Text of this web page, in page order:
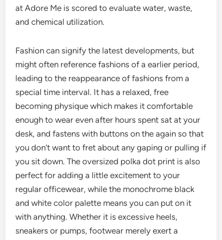
at Adore Me is scored to evaluate water, waste,
and chemical utilization.
Fashion can signify the latest developments, but
might often reference fashions of a earlier period,
leading to the reappearance of fashions from a
special time interval. It has a relaxed, free
becoming physique which makes it comfortable
enough to wear even after hours spent sat at your
desk, and fastens with buttons on the again so that
you don’t want to fret about any gaping or pulling if
you sit down. The oversized polka dot print is also
perfect for adding a little excitement to your
regular officewear, while the monochrome black
and white color palette means you can put on it
with anything. Whether it is excessive heels,
sneakers or pumps, footwear merely exert a